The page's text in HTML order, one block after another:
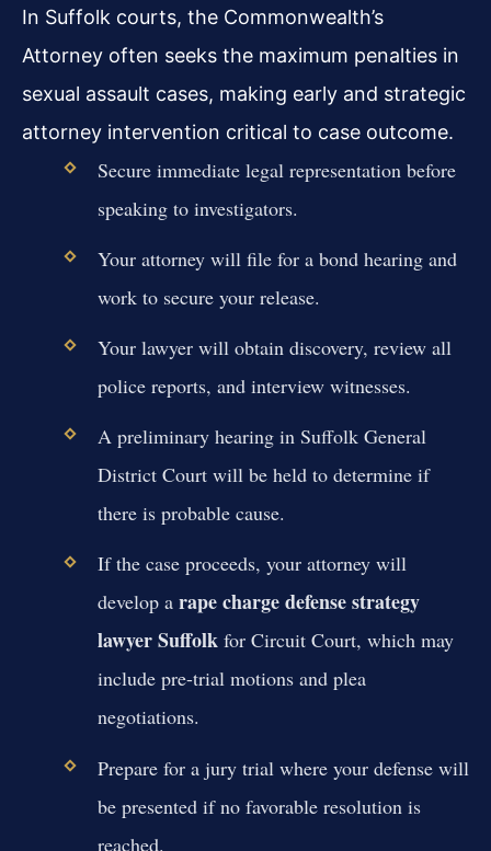
In Suffolk courts, the Commonwealth’s
Attorney often seeks the maximum penalties in
sexual assault cases, making early and strategic
attorney intervention critical to case outcome.
Secure immediate legal representation before
speaking to investigators.
Your attorney will file for a bond hearing and
work to secure your release.
Your lawyer will obtain discovery, review all
police reports, and interview witnesses.
A preliminary hearing in Suffolk General
District Court will be held to determine if
there is probable cause.
If the case proceeds, your attorney will
develop a rape charge defense strategy
lawyer Suffolkfor Circuit Court, which may
include pre-trial motions and plea
negotiations.
Prepare for a jury trial where your defense will
be presented if no favorable resolution is
reached.